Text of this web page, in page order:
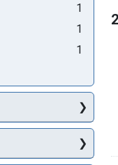
1
1
1